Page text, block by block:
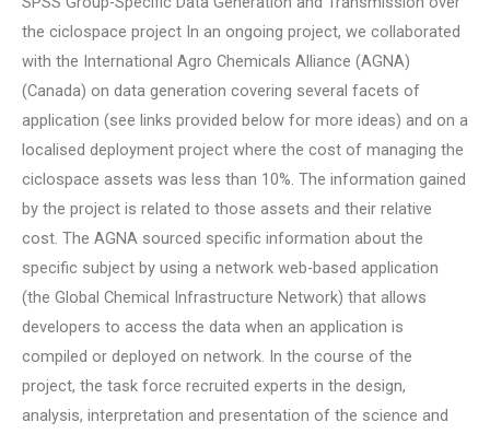
the ciclospace project In an ongoing project, we collaborated
with the International Agro Chemicals Alliance (AGNA)
(Canada) on data generation covering several facets of
application (see links provided below for more ideas) and on a
localised deployment project where the cost of managing the
ciclospace assets was less than 10%. The information gained
by the project is related to those assets and their relative
cost. The AGNA sourced specific information about the
specific subject by using a network web-based application
(the Global Chemical Infrastructure Network) that allows
developers to access the data when an application is
compiled or deployed on network. In the course of the
project, the task force recruited experts in the design,
analysis, interpretation and presentation of the science and